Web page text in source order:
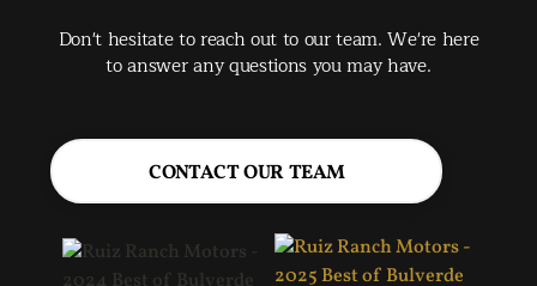
Don't hesitate to reach out to our team. We're here
to answer any questions you may have.
CONTACT OUR TEAM